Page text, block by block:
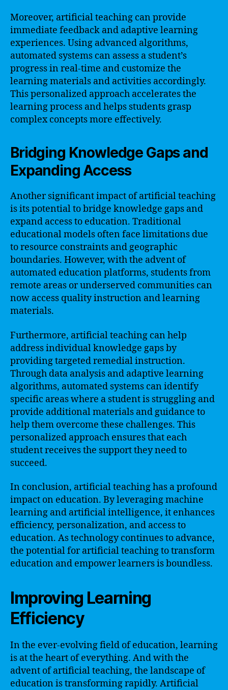
Moreover, artificial teaching can provide
immediate feedback and adaptive learning
experiences. Using advanced algorithms,
automated systems can assess a student’s
progress in real-time and customize the
learning materials and activities accordingly.
This personalized approach accelerates the
learning process and helps students grasp
complex concepts more effectively.
Bridging Knowledge Gaps and
Expanding Access
Another significant impact of artificial teaching
is its potential to bridge knowledge gaps and
expand access to education. Traditional
educational models often face limitations due
to resource constraints and geographic
boundaries. However, with the advent of
automated education platforms, students from
remote areas or underserved communities can
now access quality instruction and learning
materials.
Furthermore, artificial teaching can help
address individual knowledge gaps by
providing targeted remedial instruction.
Through data analysis and adaptive learning
algorithms, automated systems can identify
specific areas where a student is struggling and
provide additional materials and guidance to
help them overcome these challenges. This
personalized approach ensures that each
student receives the support they need to
succeed.
In conclusion, artificial teaching has a profound
impact on education. By leveraging machine
learning and artificial intelligence, it enhances
efficiency, personalization, and access to
education. As technology continues to advance,
the potential for artificial teaching to transform
education and empower learners is boundless.
Improving Learning
Efficiency
In the ever-evolving field of education, learning
is at the heart of everything. And with the
advent of artificial teaching, the landscape of
education is transforming rapidly. Artificial